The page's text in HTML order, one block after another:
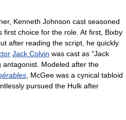
Kenneth Johnson cast seasoned
choice for the role. At first, Bixby
after reading the script, he quickly
Jack Colvin was cast as "Jack
Modeled after the
, McGee was a cynical tabloid
pursued the Hulk after